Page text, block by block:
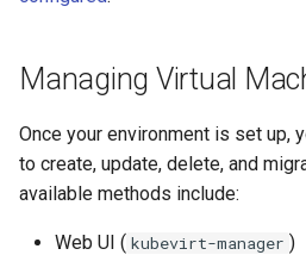
StorageClass
Managing Virtual
Once your environment is set up,
to create, update, delete, and
available methods include:
Web UI ( kubevirt-manager )